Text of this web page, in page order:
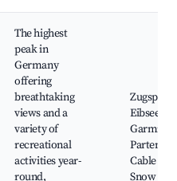
The highest
peak in
Germany
offering
breathtaking
views and a
variety of
recreational
activities year-
round,
Zugspitze
Eibsee
Cable car
Snow